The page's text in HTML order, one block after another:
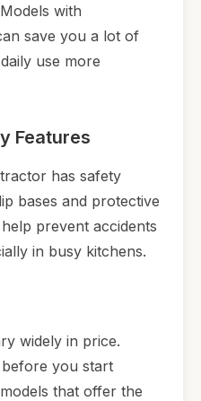
with
save you a lot of
use more
Features
has safety
bases and protective
prevent accidents
in busy kitchens.
widely in price.
you start
that offer the